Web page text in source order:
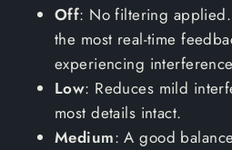
Off: No filtering applied.
the most real-time
experiencing
Low: Reduces mild
most details intact.
Medium: A good